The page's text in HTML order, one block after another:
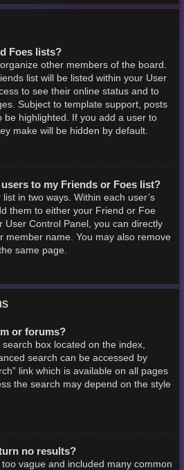
Foes lists?
other members of the board.
list will be listed within your User
to see their online status and to
Subject to template support, posts
be highlighted. If you add a user to
make will be hidden by default.
to my Friends or Foes list?
in two ways. Within each user’s
them to either your Friend or Foe
User Control Panel, you can directly
member name. You may also remove
same page.
or forums?
box located on the index,
search can be accessed by
link which is available on all pages
the search may depend on the style
no results?
vague and included many common